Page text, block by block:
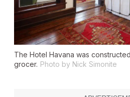
The Hotel Havana was
grocer. Photo by Nick Simonite